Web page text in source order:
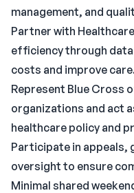
management, and
Partner with
efficiency through
costs and improve
Represent Blue Cross
organizations and act
healthcare policy and
Participate in appeals,
oversight to ensure
Minimal shared